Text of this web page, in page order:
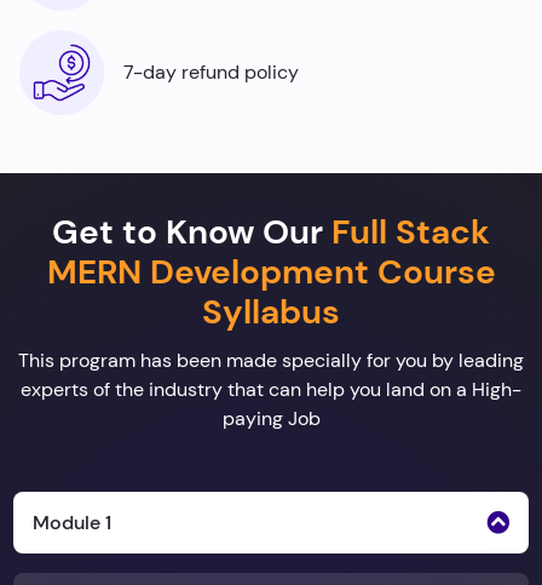
7-day refund policy
Get to Know Our Full Stack
MERN Development Course
Syllabus
This program has been made specially for you by leading
experts of the industry that can help you land on a High-
paying Job
Module 1